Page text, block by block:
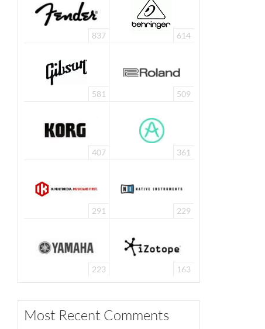
837 614
581 509
407 361
291 229
223 163
Most Recent Comments